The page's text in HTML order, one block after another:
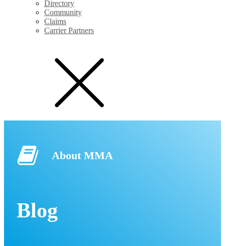
Directory
Community
Claims
Carrier Partners
About MMA
Blog